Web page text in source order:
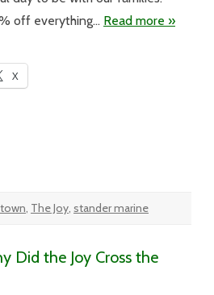
off everything… Read more »
X
, The Joy, stander marine
Did the Joy Cross the